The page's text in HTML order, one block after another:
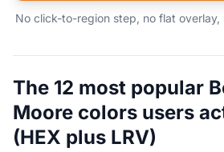
No click-to-region step, no flat overlay,
The 12 most popular
Moore colors users
(HEX plus LRV)